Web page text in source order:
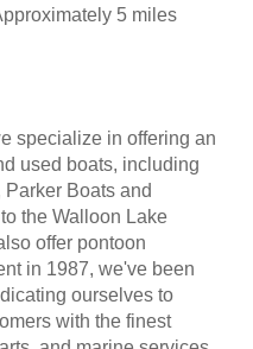
5 miles
specialize in offering an
used boats, including
Boats and
the Walloon Lake
offer pontoon
in 1987, we've been
ourselves to
with the finest